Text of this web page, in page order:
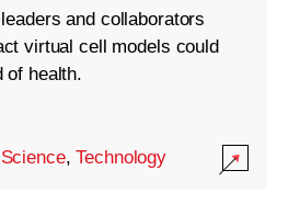
and collaborators
virtual cell models could
of health.
Science,Technology